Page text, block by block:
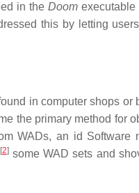
in theDoom executable
this by letting
in computer shops or
the primary method for
WADs, an id Software
[2]some WAD sets and